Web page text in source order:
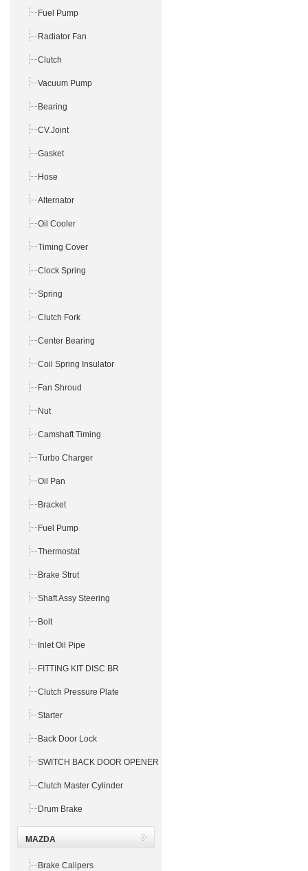
Fuel Pump
Radiator Fan
Clutch
Vacuum Pump
Bearing
CV.Joint
Gasket
Hose
Alternator
Oil Cooler
Timing Cover
Clock Spring
Spring
Clutch Fork
Center Bearing
Coil Spring Insulator
Fan Shroud
Nut
Camshaft Timing
Turbo Charger
Oil Pan
Bracket
Fuel Pump
Thermostat
Brake Strut
Shaft Assy Steering
Bolt
Inlet Oil Pipe
FITTING KIT DISC BR
Clutch Pressure Plate
Starter
Back Door Lock
SWITCH BACK DOOR OPENER
Clutch Master Cylinder
Drum Brake
MAZDA
Brake Calipers